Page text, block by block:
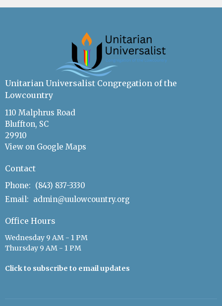
Unitarian Universalist Congregation of the
Lowcountry
110 Malphrus Road
Bluffton, SC
29910
View on Google Maps
Contact
Phone: (843) 837-3330
Email: admin@uulowcountry.org
Office Hours
Wednesday 9 AM - 1 PM
Thursday 9 AM - 1 PM
Click to subscribe to email updates